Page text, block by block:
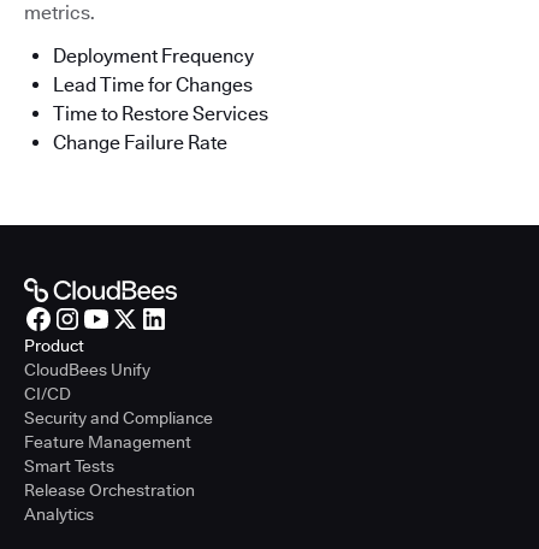
metrics.
Deployment Frequency
Lead Time for Changes
Time to Restore Services
Change Failure Rate
Product
CloudBees Unify
CI/CD
Security and Compliance
Feature Management
Smart Tests
Release Orchestration
Analytics